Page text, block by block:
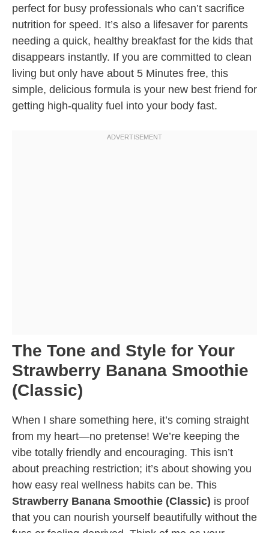
perfect for busy professionals who can’t sacrifice
nutrition for speed. It’s also a lifesaver for parents
needing a quick, healthy breakfast for the kids that
disappears instantly. If you are committed to clean
living but only have about 5 Minutes free, this
simple, delicious formula is your new best friend for
getting high-quality fuel into your body fast.
The Tone and Style for Your
Strawberry Banana Smoothie
(Classic)
When I share something here, it’s coming straight
from my heart—no pretense! We’re keeping the
vibe totally friendly and encouraging. This isn’t
about preaching restriction; it’s about showing you
how easy real wellness habits can be. This
Strawberry Banana Smoothie (Classic) is proof
that you can nourish yourself beautifully without the